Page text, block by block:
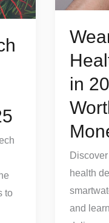
to
in
health
and
What’s
Worth
Your
Money?